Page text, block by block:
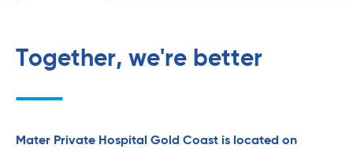
Together, we're better
Mater Private Hospital Gold Coast is located on